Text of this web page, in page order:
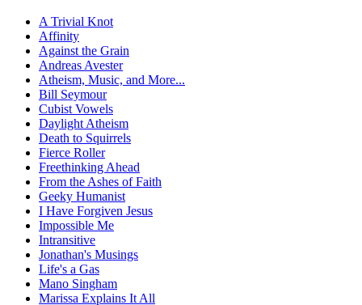
A Trivial Knot
Affinity
Against the Grain
Andreas Avester
Atheism, Music, and More...
Bill Seymour
Cubist Vowels
Daylight Atheism
Death to Squirrels
Fierce Roller
Freethinking Ahead
From the Ashes of Faith
Geeky Humanist
I Have Forgiven Jesus
Impossible Me
Intransitive
Jonathan's Musings
Life's a Gas
Mano Singham
Marissa Explains It All